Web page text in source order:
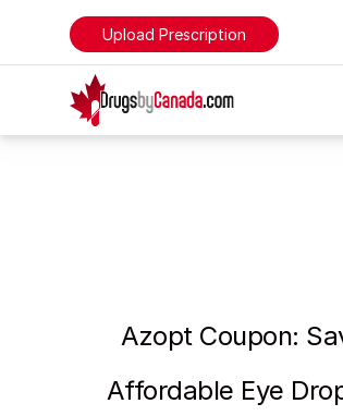
Upload Prescription
DrugsByCanada
Azopt Coupon:
Affordable Eye